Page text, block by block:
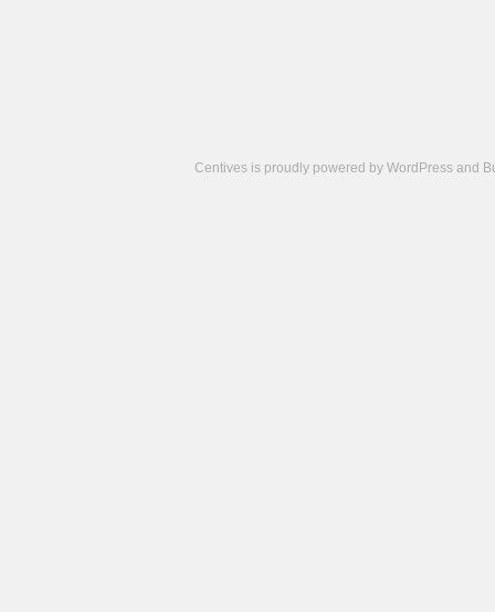
Centives is proudly powered by WordPress and